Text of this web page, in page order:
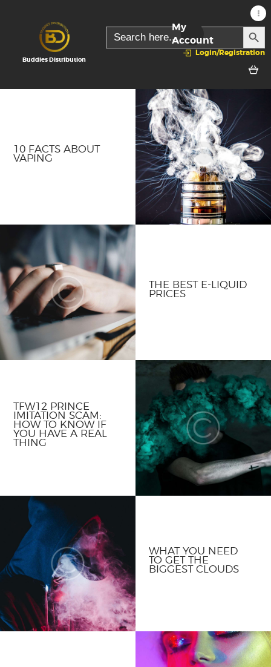
Buddies Distribution
Search
for:
Login/Registration
My
Account
10 FACTS ABOUT
VAPING
THE BEST E-LIQUID
PRICES
TFW12 PRINCE
IMITATION SCAM:
HOW TO KNOW IF
YOU HAVE A REAL
THING
WHAT YOU NEED
TO GET THE
BIGGEST CLOUDS